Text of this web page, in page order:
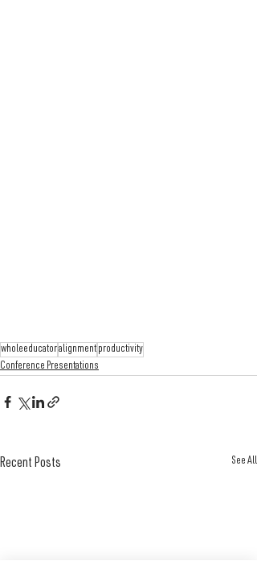
wholeeducatoralignment productivity
Conference Presentations
Recent Posts See All